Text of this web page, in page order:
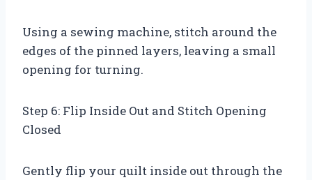
Using a sewing machine, stitch around the
edges of the pinned layers, leaving a small
opening for turning.
Step 6: Flip Inside Out and Stitch Opening
Closed
Gently flip your quilt inside out through the